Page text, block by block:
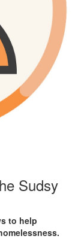
Sudsy
to help